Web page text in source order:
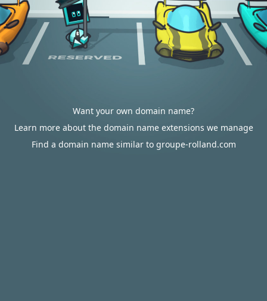
Want your own domain name?
Learn more about the domain name extensions we manage
Find a domain name similar to groupe-rolland.com